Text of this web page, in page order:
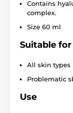
Contains
complex.
Size 60 ml
Suitable for
All skin types
Problematic
Use